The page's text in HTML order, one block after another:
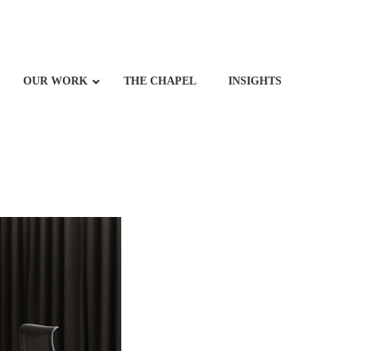
OUR WORK THE CHAPEL INSIGHTS